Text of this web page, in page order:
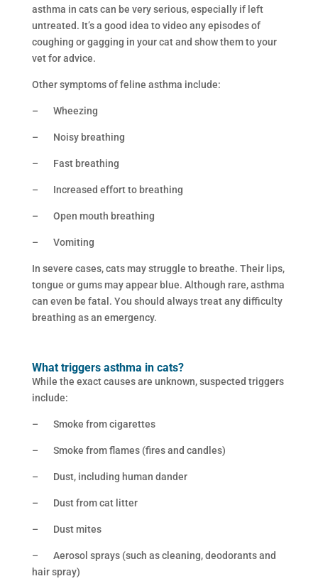
asthma in cats can be very serious, especially if left
untreated. It’s a good idea to video any episodes of
coughing or gagging in your cat and show them to your
vet for advice.
Other symptoms of feline asthma include:
– Wheezing
– Noisy breathing
– Fast breathing
– Increased effort to breathing
– Open mouth breathing
– Vomiting
In severe cases, cats may struggle to breathe. Their lips,
tongue or gums may appear blue. Although rare, asthma
can even be fatal. You should always treat any difficulty
breathing as an emergency.
What triggers asthma in cats?
While the exact causes are unknown, suspected triggers
include:
– Smoke from cigarettes
– Smoke from flames (fires and candles)
– Dust, including human dander
– Dust from cat litter
– Dust mites
– Aerosol sprays (such as cleaning, deodorants and
hair spray)